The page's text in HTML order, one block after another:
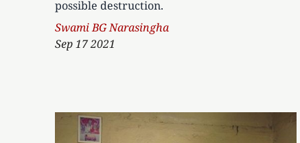
possible destruction.
Author
Swami BG Narasingha
Sep 17 2021